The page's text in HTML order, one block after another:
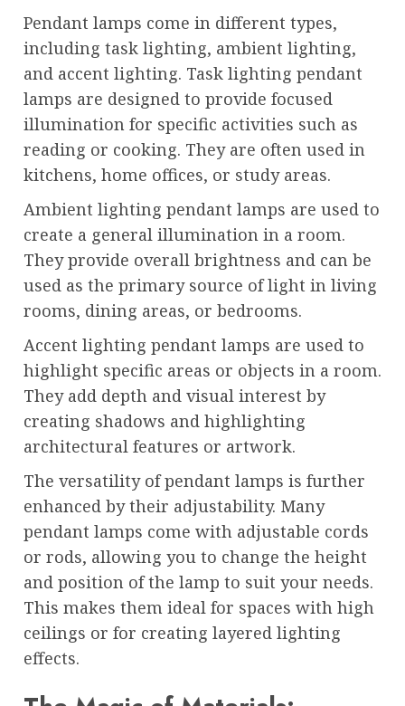
Pendant lamps come in different types,
including task lighting, ambient lighting,
and accent lighting. Task lighting pendant
lamps are designed to provide focused
illumination for specific activities such as
reading or cooking. They are often used in
kitchens, home offices, or study areas.
Ambient lighting pendant lamps are used to
create a general illumination in a room.
They provide overall brightness and can be
used as the primary source of light in living
rooms, dining areas, or bedrooms.
Accent lighting pendant lamps are used to
highlight specific areas or objects in a room.
They add depth and visual interest by
creating shadows and highlighting
architectural features or artwork.
The versatility of pendant lamps is further
enhanced by their adjustability. Many
pendant lamps come with adjustable cords
or rods, allowing you to change the height
and position of the lamp to suit your needs.
This makes them ideal for spaces with high
ceilings or for creating layered lighting
effects.